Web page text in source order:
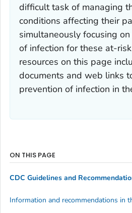
difficult task of managing
conditions affecting their
simultaneously focusing
of infection for these at-
resources on this page
documents and web links
prevention of infection in
ON THIS PAGE
CDC Guidelines and